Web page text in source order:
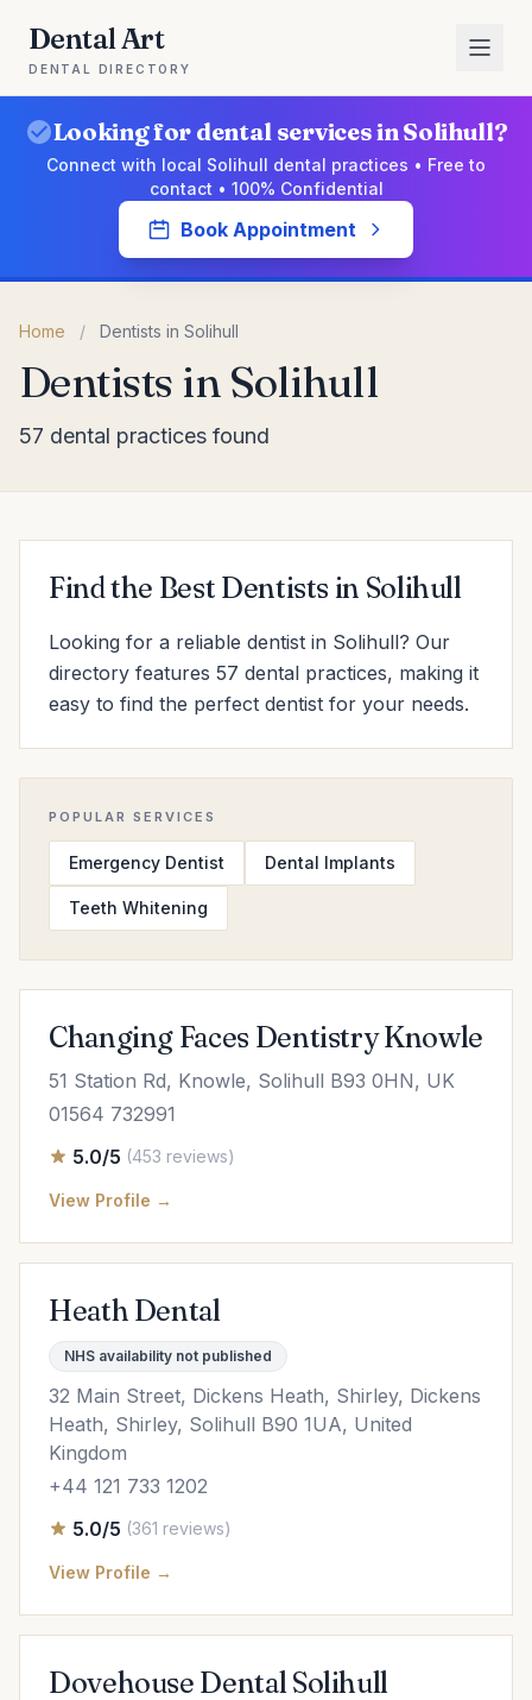
Dental Art
DENTAL DIRECTORY
Looking for dental services in Solihull?
Connect with local Solihull dental practices • Free to
contact • 100% Confidential
Book Appointment
Home / Dentists in Solihull
Dentists in Solihull
57 dental practices found
Find the Best Dentists in Solihull
Looking for a reliable dentist in Solihull? Our
directory features 57 dental practices, making it
easy to find the perfect dentist for your needs.
POPULAR SERVICES
Emergency Dentist Dental Implants
Teeth Whitening
Changing Faces Dentistry Knowle
51 Station Rd, Knowle, Solihull B93 0HN, UK
01564 732991
5.0/5 (453 reviews)
View Profile →
Heath Dental
NHS availability not published
32 Main Street, Dickens Heath, Shirley, Dickens
Heath, Shirley, Solihull B90 1UA, United
Kingdom
+44 121 733 1202
5.0/5 (361 reviews)
View Profile →
Dovehouse Dental Solihull